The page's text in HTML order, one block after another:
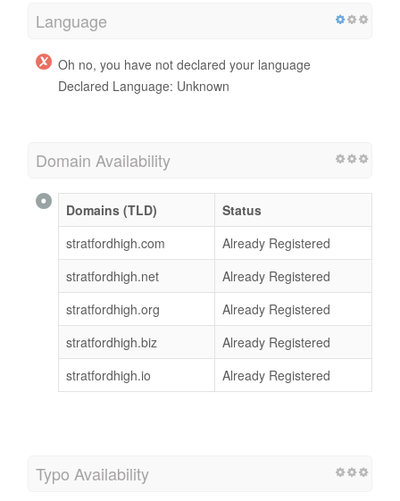
Language
Oh no, you have not declared your language
Declared Language: Unknown
Domain Availability
Domains (TLD)
Status
stratfordhigh.com
Already Registered
stratfordhigh.net
Already Registered
stratfordhigh.org
Already Registered
stratfordhigh.biz
Already Registered
stratfordhigh.io
Already Registered
Typo Availability